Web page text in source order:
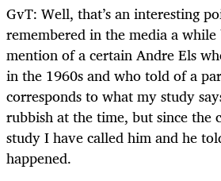
GvT: Well, that’s an interesting
remembered in the media a
mention of a certain Andre Els
in the 1960s and who told of a
corresponds to what my study
rubbish at the time, but since the
study I have called him and he
happened.